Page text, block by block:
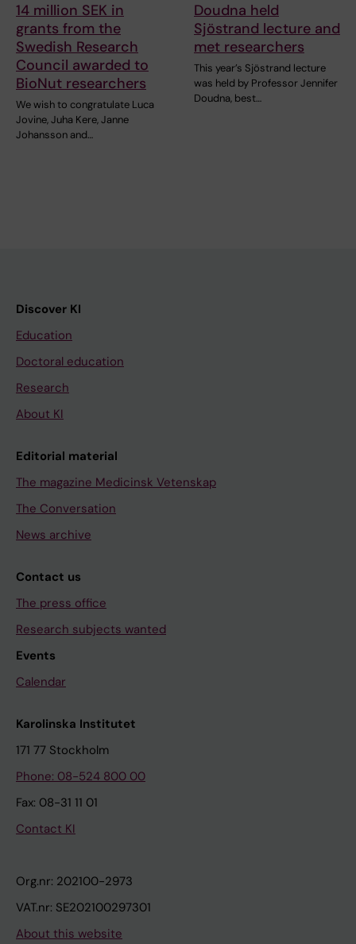
14 million SEK in
grants from the
Swedish Research
Council awarded to
BioNut researchers
We wish to congratulate Luca
Jovine, Juha Kere, Janne
Johansson and…
Doudna held
Sjöstrand lecture and
met researchers
This year’s Sjöstrand lecture
was held by Professor Jennifer
Doudna, best…
Discover KI
Education
Doctoral education
Research
About KI
Editorial material
The magazine Medicinsk Vetenskap
The Conversation
News archive
Contact us
The press office
Research subjects wanted
Events
Calendar
Karolinska Institutet
171 77 Stockholm
Phone: 08-524 800 00
Fax: 08-31 11 01
Contact KI
Org.nr: 202100-2973
VAT.nr: SE202100297301
About this website